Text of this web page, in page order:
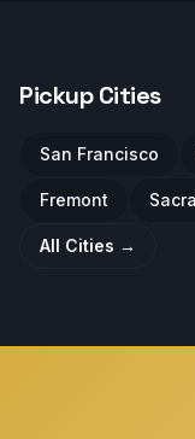
Pickup Cities
San Francisco
Fremont
All Cities →